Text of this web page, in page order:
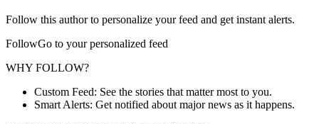
Follow this author to personalize your feed and get instant alerts.
FollowGo to your personalized feed
WHY FOLLOW?
Custom Feed: See the stories that matter most to you.
Smart Alerts: Get notified about major news as it happens.